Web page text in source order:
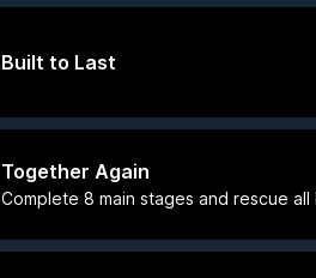
Built to Last
Together Again
Complete 8 main stages and rescue all